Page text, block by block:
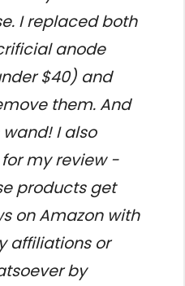
I replaced both
anode
$40) and
them. And
I also
my review -
products get
on Amazon with
affiliations or
by